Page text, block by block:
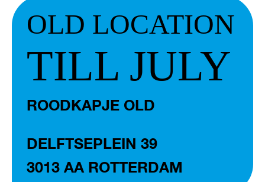
OLD LOCATION
TILL JULY
ROODKAPJE OLD
DELFTSEPLEIN 39
3013 AA ROTTERDAM